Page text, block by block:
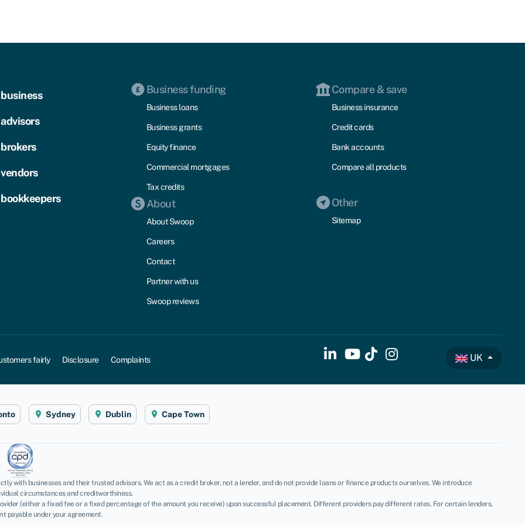
Business funding
Business loans
Business grants
Equity finance
Commercial mortgages
Tax credits
About
About Swoop
Careers
Contact
Partner with us
Swoop reviews
Compare & save
Business insurance
Credit cards
Bank accounts
Compare all products
Other
Sitemap
fairly Disclosure Complaints UK
Sydney Dublin Cape Town
with businesses and their trusted advisors. We act as a credit broker, not a lender, and do not provide loans or finance products ourselves. We introduce
circumstances and creditworthiness.
(either a fixed fee or a fixed percentage of the amount you receive) upon successful placement. Different providers pay different rates. For certain lenders,
payable under your agreement.